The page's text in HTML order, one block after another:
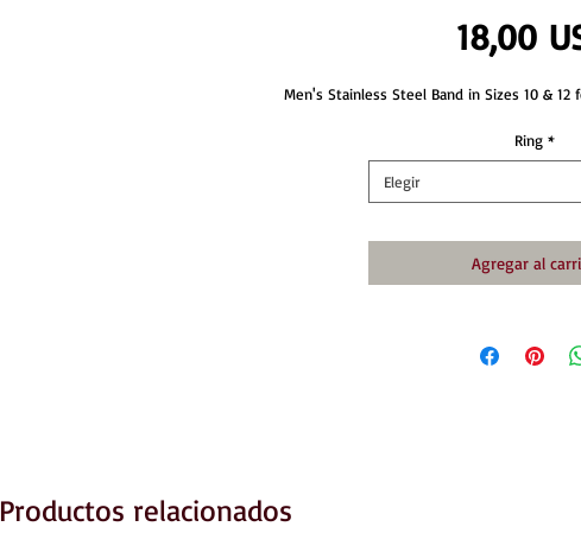
18,00
Men's Stainless Steel Band in Sizes 10 &
Ring *
Elegir
Agregar al
Productos relacionados